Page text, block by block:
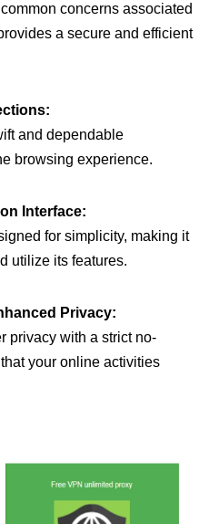
concerns associated
a secure and efficient
and dependable
browsing experience.
Interface:
for simplicity, making it
utilize its features.
Privacy:
privacy with a strict no-
your online activities